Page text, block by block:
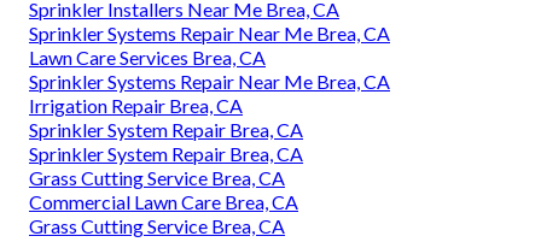
Sprinkler Installers Near Me Brea, CA
Sprinkler Systems Repair Near Me Brea, CA
Lawn Care Services Brea, CA
Sprinkler Systems Repair Near Me Brea, CA
Irrigation Repair Brea, CA
Sprinkler System Repair Brea, CA
Sprinkler System Repair Brea, CA
Grass Cutting Service Brea, CA
Commercial Lawn Care Brea, CA
Grass Cutting Service Brea, CA